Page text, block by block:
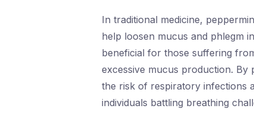
In traditional medicine,
help loosen mucus and phlegm
beneficial for those suffering
excessive mucus production.
the risk of respiratory infections
individuals battling breathing